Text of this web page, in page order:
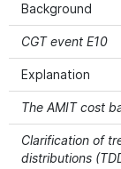
Background
CGT event E10
Explanation
The AMIT cost
Clarification of
distributions